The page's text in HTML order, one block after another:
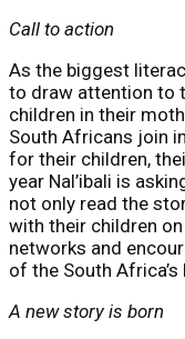
Call to action
As the biggest
to draw attention to
children in their
South Africans join
for their children,
year Nal’ibali is
not only read the
with their children
networks and
of the South
A new story is born